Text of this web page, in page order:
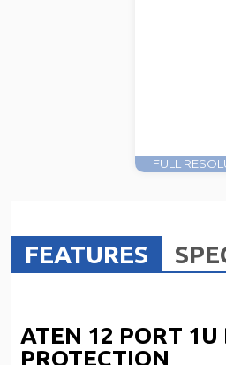
FULL
FEATURES
ATEN 12 PORT 1U
PROTECTION